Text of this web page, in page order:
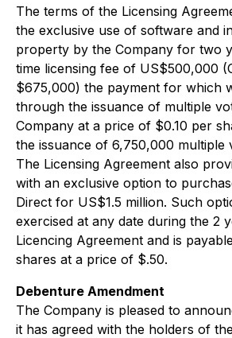
The terms of the Licensing
the exclusive use of software and
property by the Company for two
time licensing fee of US$500,000
$675,000) the payment for which
through the issuance of multiple
Company at a price of $0.10 per
the issuance of 6,750,000 multiple
The Licensing Agreement also
with an exclusive option to
Direct for US$1.5 million. Such
exercised at any date during the 2
Licencing Agreement and is
shares at a price of $.50.
Debenture Amendment
The Company is pleased to
it has agreed with the holders of